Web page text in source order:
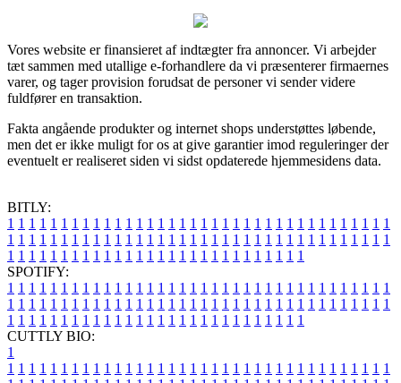
Vores website er finansieret af indtægter fra annoncer. Vi arbejder
tæt sammen med utallige e-forhandlere da vi præsenterer firmaernes
varer, og tager provision forudsat de personer vi sender videre
fuldfører en transaktion.
Fakta angående produkter og internet shops understøttes løbende,
men det er ikke muligt for os at give garantier imod reguleringer der
eventuelt er realiseret siden vi sidst opdaterede hjemmesidens data.
BITLY:
1 1 1 1 1 1 1 1 1 1 1 1 1 1 1 1 1 1 1 1 1 1 1 1 1 1 1 1 1 1 1 1 1 1 1 1
1 1 1 1 1 1 1 1 1 1 1 1 1 1 1 1 1 1 1 1 1 1 1 1 1 1 1 1 1 1 1 1 1 1 1 1
1 1 1 1 1 1 1 1 1 1 1 1 1 1 1 1 1 1 1 1 1 1 1 1 1 1 1 1
SPOTIFY:
1 1 1 1 1 1 1 1 1 1 1 1 1 1 1 1 1 1 1 1 1 1 1 1 1 1 1 1 1 1 1 1 1 1 1 1
1 1 1 1 1 1 1 1 1 1 1 1 1 1 1 1 1 1 1 1 1 1 1 1 1 1 1 1 1 1 1 1 1 1 1 1
1 1 1 1 1 1 1 1 1 1 1 1 1 1 1 1 1 1 1 1 1 1 1 1 1 1 1 1
CUTTLY BIO:
1
1 1 1 1 1 1 1 1 1 1 1 1 1 1 1 1 1 1 1 1 1 1 1 1 1 1 1 1 1 1 1 1 1 1 1 1